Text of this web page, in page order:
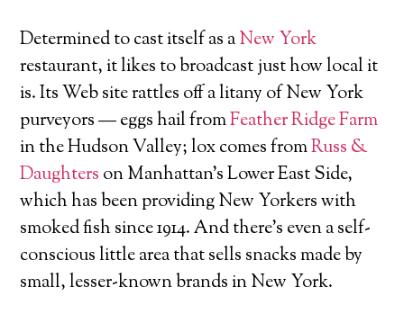
Determined to cast itself as aNew York
restaurant, it likes to broadcast just how local it
is. Its Web site rattles off a litany of New York
purveyors — eggs hail fromFeather Ridge Farm
in the Hudson Valley; lox comes fromRuss &
Daughters on Manhattan's Lower East Side,
which has been providing New Yorkers with
smoked fish since 1914. And there's even a self-
conscious little area that sells snacks made by
small, lesser-known brands in New York.